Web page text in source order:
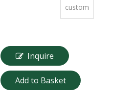
custom
Inquire
Add to Basket